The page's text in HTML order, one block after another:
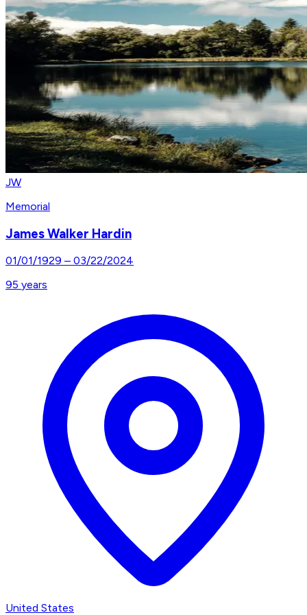
JW
Memorial
James Walker Hardin
01/01/1929 – 03/22/2024
95 years
United States